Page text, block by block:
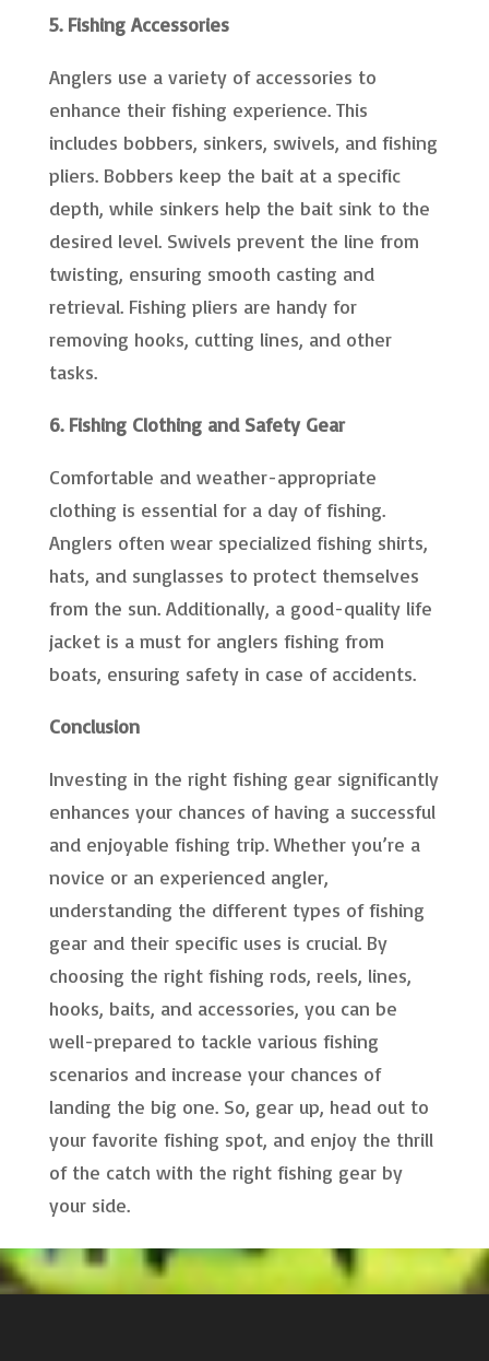
5. Fishing Accessories
Anglers use a variety of accessories to
enhance their fishing experience. This
includes bobbers, sinkers, swivels, and fishing
pliers. Bobbers keep the bait at a specific
depth, while sinkers help the bait sink to the
desired level. Swivels prevent the line from
twisting, ensuring smooth casting and
retrieval. Fishing pliers are handy for
removing hooks, cutting lines, and other
tasks.
6. Fishing Clothing and Safety Gear
Comfortable and weather-appropriate
clothing is essential for a day of fishing.
Anglers often wear specialized fishing shirts,
hats, and sunglasses to protect themselves
from the sun. Additionally, a good-quality life
jacket is a must for anglers fishing from
boats, ensuring safety in case of accidents.
Conclusion
Investing in the right fishing gear significantly
enhances your chances of having a successful
and enjoyable fishing trip. Whether you’re a
novice or an experienced angler,
understanding the different types of fishing
gear and their specific uses is crucial. By
choosing the right fishing rods, reels, lines,
hooks, baits, and accessories, you can be
well-prepared to tackle various fishing
scenarios and increase your chances of
landing the big one. So, gear up, head out to
your favorite fishing spot, and enjoy the thrill
of the catch with the right fishing gear by
your side.